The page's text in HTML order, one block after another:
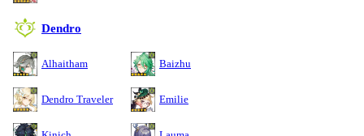
Dendro
Alhaitham Baizhu
Dendro Traveler Emilie